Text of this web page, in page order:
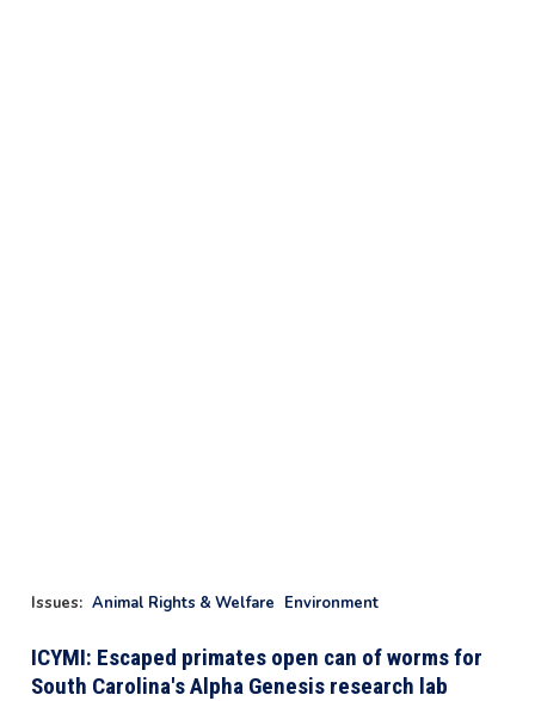
Issues: Animal Rights & Welfare Environment
ICYMI: Escaped primates open can of worms for
South Carolina's Alpha Genesis research lab